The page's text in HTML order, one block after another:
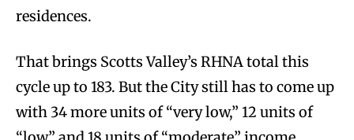
residences.
That brings Scotts Valley’s RHNA total this
cycle up to 183. But the City still has to come up
with 34 more units of “very low,” 12 units of